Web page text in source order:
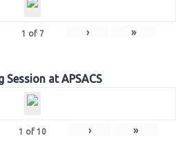
1 of 7 › »
Session at APSACS
1 of 10 › »